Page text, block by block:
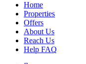
Home
Properties
Offers
About Us
Reach Us
Help FAQ